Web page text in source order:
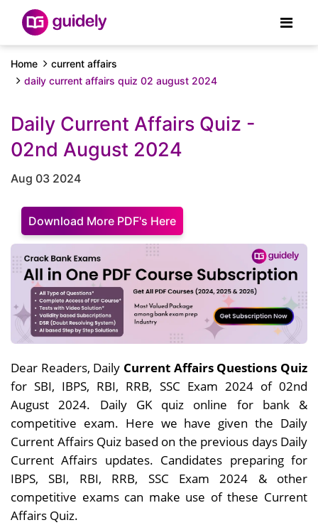
Home
current affairs
daily current affairs quiz 02 august 2024
Daily Current Affairs Quiz -
02nd August 2024
Aug 03 2024
Download More PDF's Here
Dear Readers, Daily Current Affairs Questions Quiz
for SBI, IBPS, RBI, RRB, SSC Exam 2024 of 02nd
August 2024. Daily GK quiz online for bank &
competitive exam. Here we have given the Daily
Current Affairs Quiz based on the previous days Daily
Current Affairs updates. Candidates preparing for
IBPS, SBI, RBI, RRB, SSC Exam 2024 & other
competitive exams can make use of these Current
Affairs Quiz.